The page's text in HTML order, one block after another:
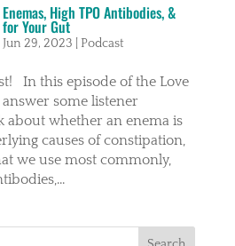
High TPO Antibodies, &
Your Gut
Jun 29, 2023 Podcast
In this episode of the Love
some listener
about whether an enema is
causes of constipation,
we use most commonly,